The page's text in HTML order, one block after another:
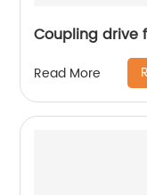
Coupling drive
Read More